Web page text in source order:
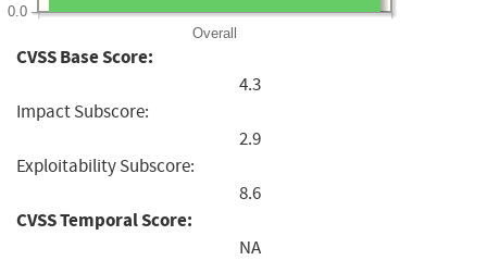
Overall
0.0
CVSS Base Score:
4.3
Impact Subscore:
2.9
Exploitability Subscore:
8.6
CVSS Temporal Score:
NA